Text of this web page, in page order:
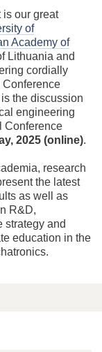
is our great
of
Academy of
Lithuania and
cordially
Conference
the discussion
engineering
Conference
2025 (online).
research
the latest
as well as
R&D,
strategy and
education in the